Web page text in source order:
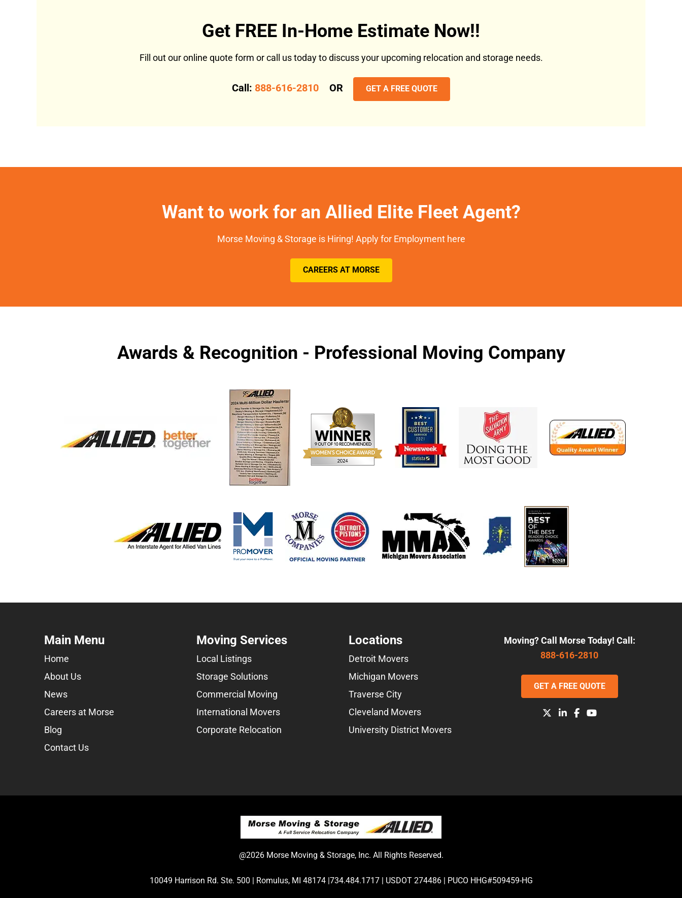
Get FREE In-Home Estimate Now!!
Fill out our online quote form or call us today to discuss your upcoming relocation and storage needs.
Call: 888-616-2810 OR GET A FREE QUOTE
Want to work for an Allied Elite Fleet Agent?
Morse Moving & Storage is Hiring! Apply for Employment here
CAREERS AT MORSE
Awards & Recognition - Professional Moving Company
Main Menu
Home
About Us
News
Careers at Morse
Blog
Contact Us
Moving Services
Local Listings
Storage Solutions
Commercial Moving
International Movers
Corporate Relocation
Locations
Detroit Movers
Michigan Movers
Traverse City
Cleveland Movers
University District Movers
Moving? Call Morse Today! Call:
888-616-2810
GET A FREE QUOTE
@2026 Morse Moving & Storage, Inc. All Rights Reserved.
10049 Harrison Rd. Ste. 500 | Romulus, MI 48174 |734.484.1717 | USDOT 274486 | PUCO HHG#509459-HG